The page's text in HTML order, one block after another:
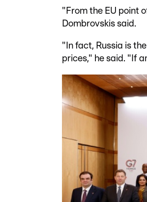
"From the EU point
Dombrovskis said.
"In fact, Russia is
prices," he said. "If